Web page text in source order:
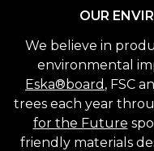
OUR
We believe in
environmental
Eska®board , FSC
trees each year
for the Future
friendly materials